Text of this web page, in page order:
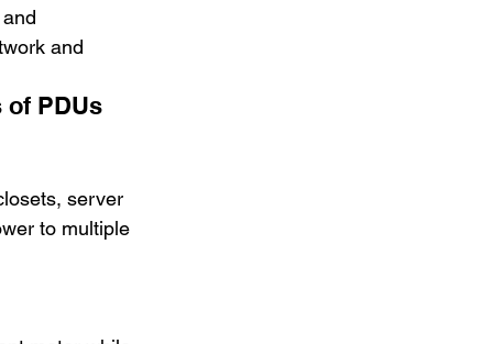
and
of PDUs
server
to multiple